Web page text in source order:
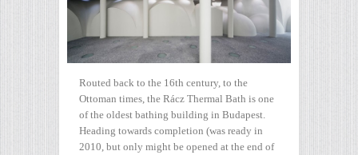
Routed back to the 16th century, to the
Ottoman times, the Rácz Thermal Bath is one
of the oldest bathing building in Budapest.
Heading towards completion (was ready in
2010, but only might be opened at the end of